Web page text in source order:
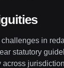
in
statutory